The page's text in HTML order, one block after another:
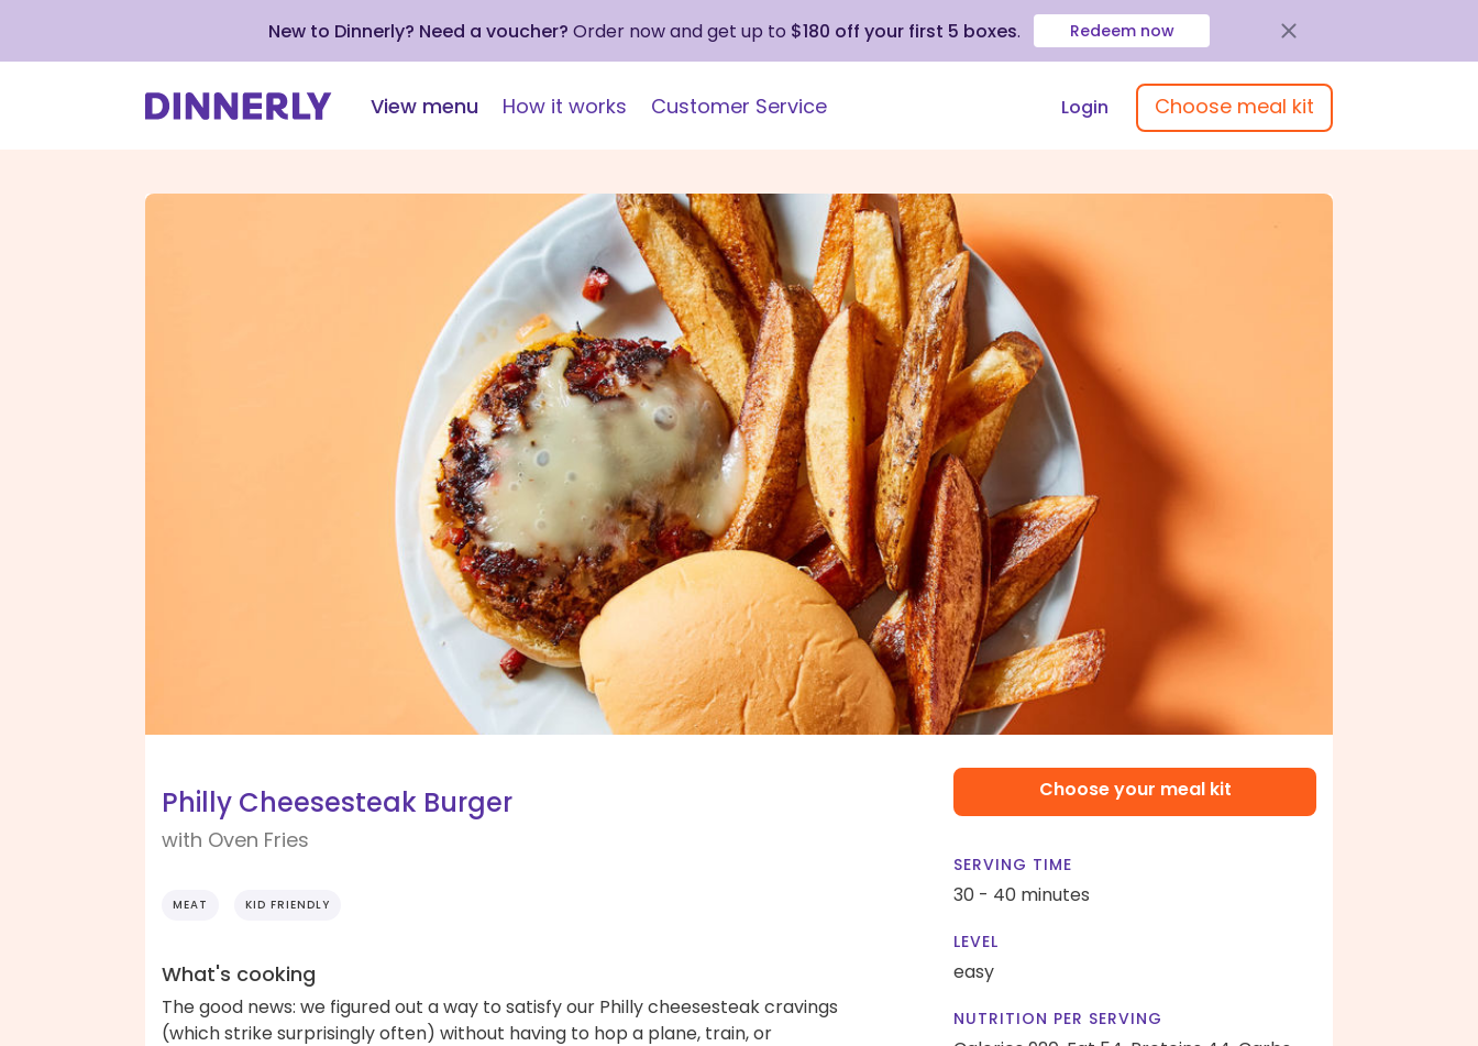
New to Dinnerly? Need a voucher? Order now and get up to $180 off your first 5 boxes. Redeem now
View menu How it works Customer Service Login Choose meal kit
Philly Cheesesteak Burger
with Oven Fries
MEAT KID FRIENDLY
What's cooking
The good news: we figured out a way to satisfy our Philly cheesesteak cravings
(which strike surprisingly often) without having to hop a plane, train, or
Choose your meal kit
SERVING TIME
30 - 40 minutes
LEVEL
easy
NUTRITION PER SERVING